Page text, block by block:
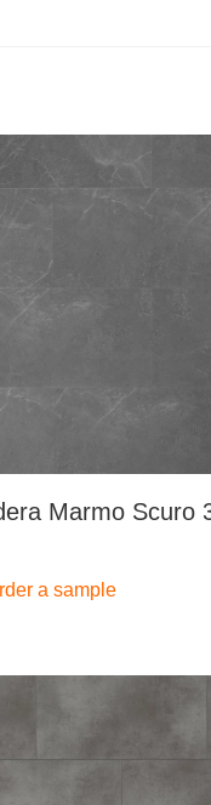
Marmo Scuro
a sample